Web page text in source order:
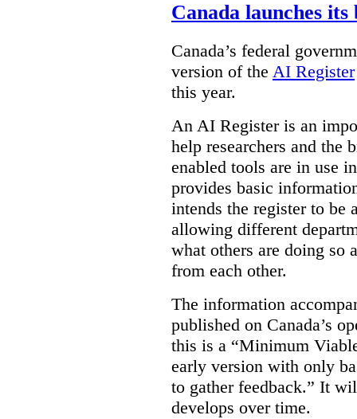
Canada launches
Canada’s federal
version of the AI Register
this year.
An AI Register is an
help researchers and the
enabled tools are in use
provides basic
intends the register to be
allowing different
what others are doing so
from each other.
The information
published on Canada’s
this is a “Minimum
early version with only
to gather feedback.” It
develops over time.